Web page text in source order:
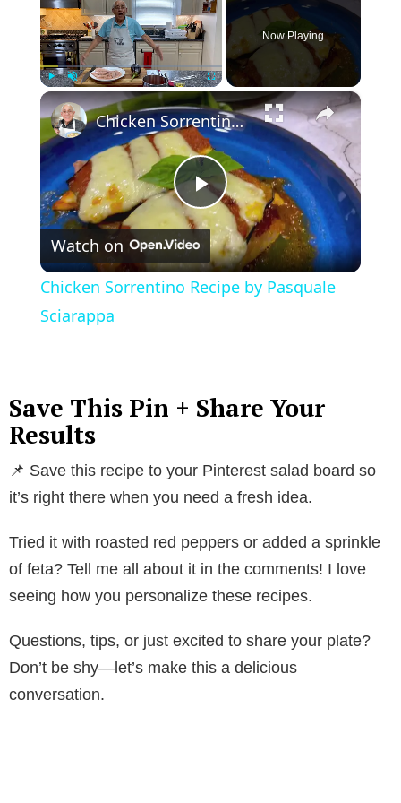
Play Fullscreen
Now Playing
×
P
l
V
i
d
e
o
Chicken Sorrentino Recipe by Pasquale Sciarappa
Watch on
Chicken Sorrentino Recipe by Pasquale
Sciarappa
Save This Pin + Share Your
Results
📌 Save this recipe to your Pinterest salad board so
it’s right there when you need a fresh idea.
Tried it with roasted red peppers or added a sprinkle
of feta? Tell me all about it in the comments! I love
seeing how you personalize these recipes.
Questions, tips, or just excited to share your plate?
Don’t be shy—let’s make this a delicious
conversation.